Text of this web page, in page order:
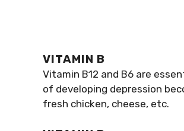
VITAMIN B
Vitamin B12 and B6 are
of developing depression
fresh chicken, cheese, etc.